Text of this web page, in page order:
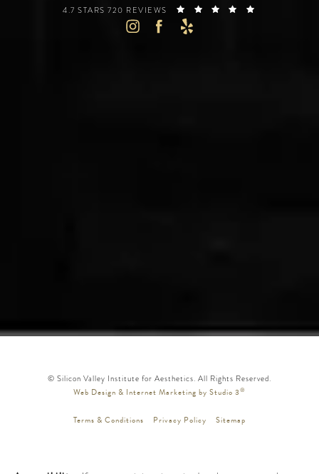
SILICON VALLEY INSTITUTE FOR AESTHETICS REVIEWS:
4.7 STARS 720 REVIEWS
© Silicon Valley Institute for Aesthetics. All Rights Reserved.
Web Design & Internet Marketing by Studio 3®
Terms & Conditions Privacy Policy Sitemap